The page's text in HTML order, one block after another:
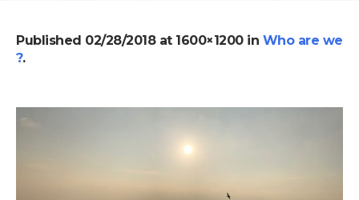
Published 02/28/2018at 1600×1200 in Who are we
?.